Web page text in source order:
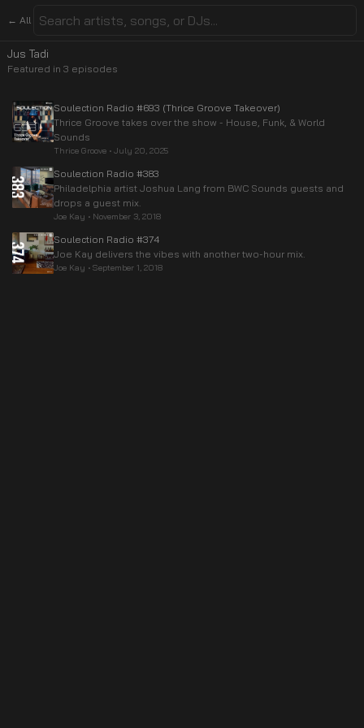
← All
Jus Tadi
Featured in 3 episodes
Soulection Radio #693 (Thrice Groove Takeover)
Thrice Groove takes over the show - House, Funk, & World
Sounds
Thrice Groove • July 20, 2025
Soulection Radio #383
Philadelphia artist Joshua Lang from BWC Sounds guests and
drops a guest mix.
Joe Kay • November 3, 2018
Soulection Radio #374
Joe Kay delivers the vibes with another two-hour mix.
Joe Kay • September 1, 2018